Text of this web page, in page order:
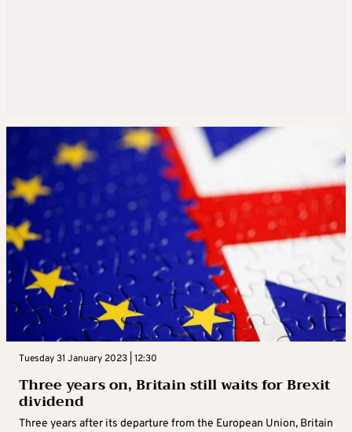
Tuesday 31 January 2023 | 12:30
Three years on, Britain still waits for Brexit
dividend
Three years after its departure from the European Union, Britain